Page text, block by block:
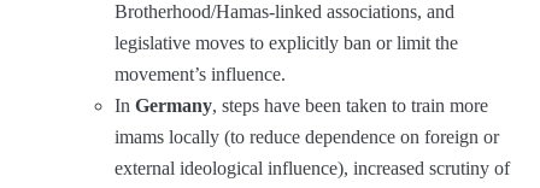
Brotherhood/Hamas-linked associations, and
legislative moves to explicitly ban or limit the
movement’s influence.
In Germany, steps have been taken to train more
imams locally (to reduce dependence on foreign or
external ideological influence), increased scrutiny of